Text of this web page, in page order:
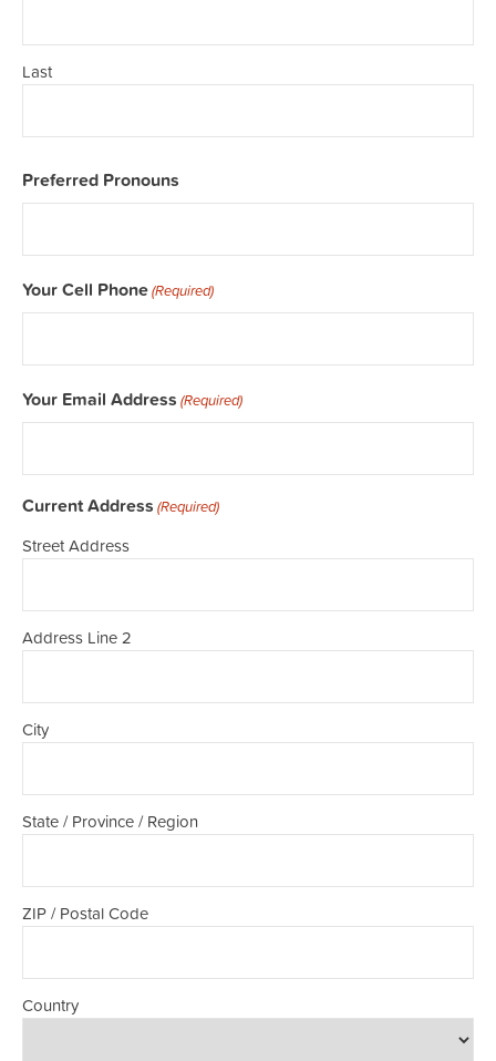
Last
Preferred Pronouns
Your Cell Phone(Required)
Your Email Address (Required)
Current Address (Required)
Street Address
Address Line 2
City
State / Province / Region
ZIP / Postal Code
Country